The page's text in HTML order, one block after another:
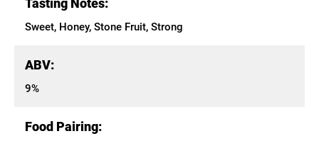
Tasting Notes:
Sweet, Honey, Stone Fruit, Strong
ABV:
9%
Food Pairing: